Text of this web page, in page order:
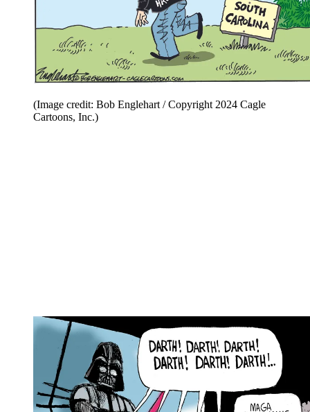
(Image credit: Bob Englehart / Copyright 2024 Cagle
Cartoons, Inc.)